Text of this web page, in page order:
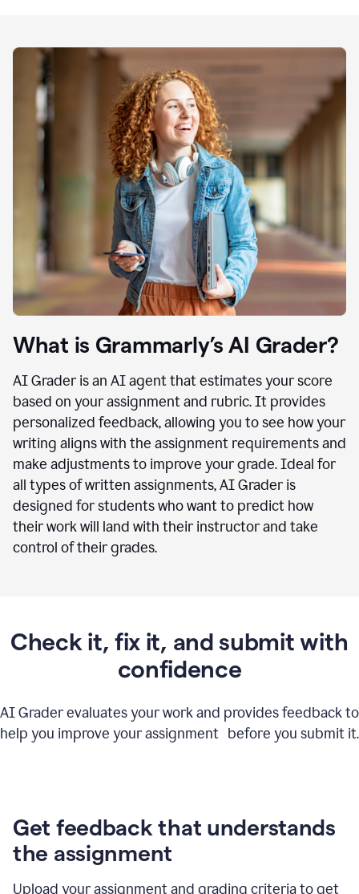
What is Grammarly’s AI Grader?
AI Grader is an AI agent that estimates your score
based on your assignment and rubric. It provides
personalized feedback, allowing you to see how your
writing aligns with the assignment requirements and
make adjustments to improve your grade. Ideal for
all types of written assignments, AI Grader is
designed for students who want to predict how
their work will land with their instructor and take
control of their grades.
Check it, fix it, and submit with
confidence
AI Grader evaluates your work and provides feedback to
help you improve your assignment before you submit it.
Get feedback that understands
the assignment
Upload your assignment and grading criteria to get